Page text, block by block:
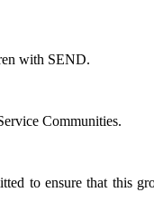
with SEND.
Communities.
to ensure that this